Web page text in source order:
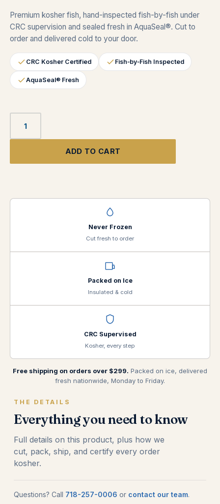
Premium kosher fish, hand-inspected fish-by-fish under
CRC supervision and sealed fresh in AquaSeal®. Cut to
order and delivered cold to your door.
CRC Kosher Certified Fish‑by‑Fish Inspected
AquaSeal® Fresh
ADD TO CART
Never Frozen
Cut fresh to order
Packed on Ice
Insulated & cold
CRC Supervised
Kosher, every step
Free shipping on orders over $299. Packed on ice, delivered
fresh nationwide, Monday to Friday.
THE DETAILS
Everything you need to know
Full details on this product, plus how we
cut, pack, ship, and certify every order
kosher.
Questions? Call 718-257-0006 or contact our team.